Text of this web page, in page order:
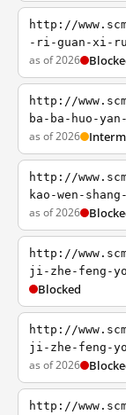
http://
-ri-guan-xi-
as of 2026
http://
ba-ba-huo-
as of 2026
http://
kao-wen-
as of 2026
http://
ji-zhe-feng-
Blocked
http://
ji-zhe-feng-
as of 2026
http://